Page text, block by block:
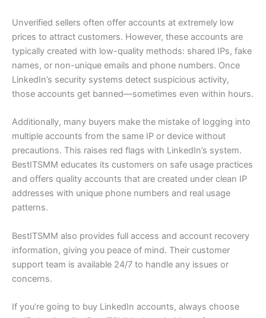
Unverified sellers often offer accounts at extremely low
prices to attract customers. However, these accounts are
typically created with low-quality methods: shared IPs, fake
names, or non-unique emails and phone numbers. Once
LinkedIn’s security systems detect suspicious activity,
those accounts get banned—sometimes even within hours.
Additionally, many buyers make the mistake of logging into
multiple accounts from the same IP or device without
precautions. This raises red flags with LinkedIn’s system.
BestITSMM educates its customers on safe usage practices
and offers quality accounts that are created under clean IP
addresses with unique phone numbers and real usage
patterns.
BestITSMM also provides full access and account recovery
information, giving you peace of mind. Their customer
support team is available 24/7 to handle any issues or
concerns.
If you’re going to buy LinkedIn accounts, always choose